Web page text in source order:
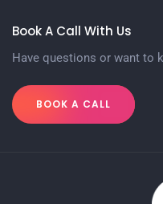
Book A Call With Us
Have questions or want to
BOOK A CALL